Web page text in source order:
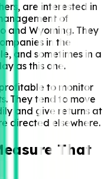
are interested in
of
and Wyoming. They
in the
and sometimes in a
as this one.
to monitor
They tend to move
and give returns at
directed elsewhere.
That